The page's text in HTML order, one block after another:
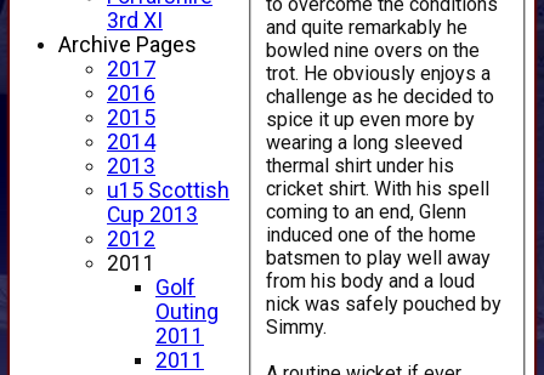
and quite remarkably he
bowled nine overs on the
trot. He obviously enjoys a
challenge as he decided to
spice it up even more by
wearing a long sleeved
thermal shirt under his
cricket shirt. With his spell
coming to an end, Glenn
induced one of the home
batsmen to play well away
from his body and a loud
nick was safely pouched by
Simmy.
3rd XI
Archive Pages
2017
2016
2015
2014
2013
u15 Scottish
Cup 2013
2012
2011
Golf
Outing
2011
2011